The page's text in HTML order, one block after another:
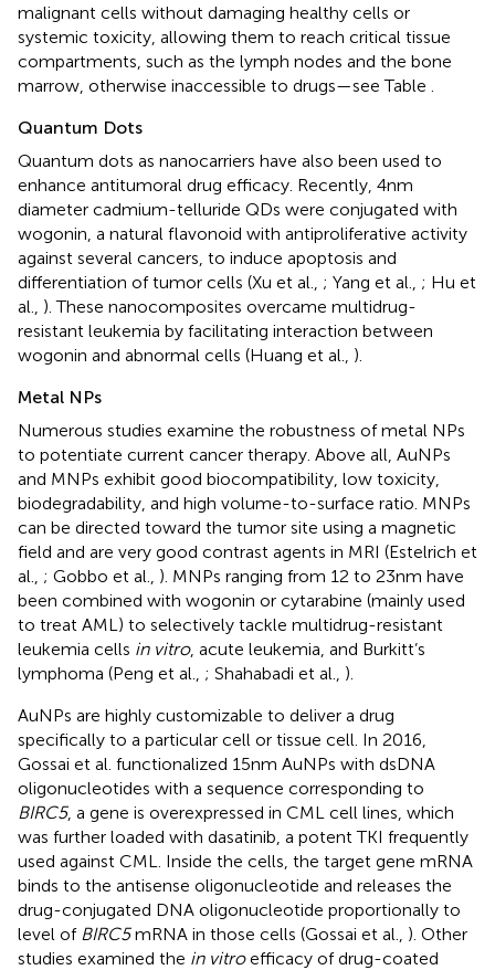
malignant cells without damaging healthy cells or
systemic toxicity, allowing them to reach critical tissue
compartments, such as the lymph nodes and the bone
marrow, otherwise inaccessible to drugs—see Table
Quantum Dots
Quantum dots as nanocarriers have also been used to
enhance antitumoral drug efficacy. Recently, 4 nm
diameter cadmium-telluride QDs were conjugated with
wogonin, a natural flavonoid with antiproliferative activity
against several cancers, to induce apoptosis and
differentiation of tumor cells (Xu et al., ; Yang et al., ; Hu et
al., ). These nanocomposites overcame multidrug-
resistant leukemia by facilitating interaction between
wogonin and abnormal cells (Huang et al., ).
Metal NPs
Numerous studies examine the robustness of metal NPs
to potentiate current cancer therapy. Above all, AuNPs
and MNPs exhibit good biocompatibility, low toxicity,
biodegradability, and high volume-to-surface ratio. MNPs
can be directed toward the tumor site using a magnetic
field and are very good contrast agents in MRI (Estelrich et
al., ; Gobbo et al., ). MNPs ranging from 12 to 23 nm have
been combined with wogonin or cytarabine (mainly used
to treat AML) to selectively tackle multidrug-resistant
leukemia cells in vitro, acute leukemia, and Burkitt’s
lymphoma (Peng et al., ; Shahabadi et al., ).
AuNPs are highly customizable to deliver a drug
specifically to a particular cell or tissue cell. In 2016,
Gossai et al. functionalized 15 nm AuNPs with dsDNA
oligonucleotides with a sequence corresponding to
BIRC5, a gene is overexpressed in CML cell lines, which
was further loaded with dasatinib, a potent TKI frequently
used against CML. Inside the cells, the target gene mRNA
binds to the antisense oligonucleotide and releases the
drug-conjugated DNA oligonucleotide proportionally to
level of BIRC5mRNA in those cells (Gossai et al., ). Other
studies examined the in vitroefficacy of drug-coated